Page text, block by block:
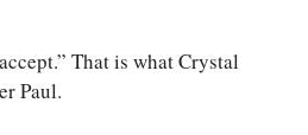
That is what Crystal
Paul.